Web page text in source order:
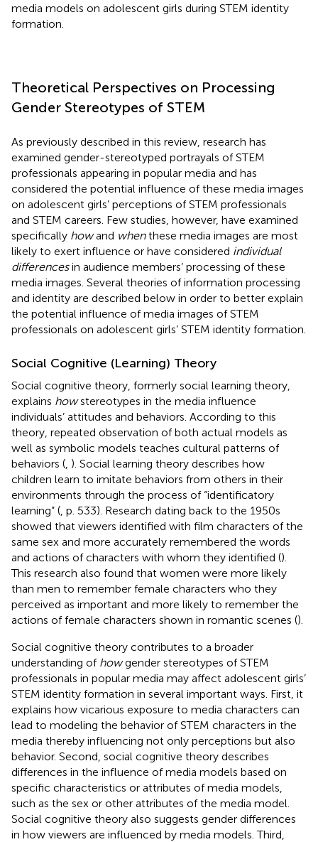
media models on adolescent girls during STEM identity
formation.
Theoretical Perspectives on Processing
Gender Stereotypes of STEM
As previously described in this review, research has
examined gender-stereotyped portrayals of STEM
professionals appearing in popular media and has
considered the potential influence of these media images
on adolescent girls’ perceptions of STEM professionals
and STEM careers. Few studies, however, have examined
specifically howand whenthese media images are most
likely to exert influence or have considered individual
differencesin audience members’ processing of these
media images. Several theories of information processing
and identity are described below in order to better explain
the potential influence of media images of STEM
professionals on adolescent girls’ STEM identity formation.
Social Cognitive (Learning) Theory
Social cognitive theory, formerly social learning theory,
explains howstereotypes in the media influence
individuals’ attitudes and behaviors. According to this
theory, repeated observation of both actual models as
well as symbolic models teaches cultural patterns of
behaviors ( ). Social learning theory describes how
children learn to imitate behaviors from others in their
environments through the process of “identificatory
learning” ( , p. 533). Research dating back to the 1950s
showed that viewers identified with film characters of the
same sex and more accurately remembered the words
and actions of characters with whom they identified ().
This research also found that women were more likely
than men to remember female characters who they
perceived as important and more likely to remember the
actions of female characters shown in romantic scenes ().
Social cognitive theory contributes to a broader
understanding of howgender stereotypes of STEM
professionals in popular media may affect adolescent girls’
STEM identity formation in several important ways. First, it
explains how vicarious exposure to media characters can
lead to modeling the behavior of STEM characters in the
media thereby influencing not only perceptions but also
behavior. Second, social cognitive theory describes
differences in the influence of media models based on
specific characteristics or attributes of media models,
such as the sex or other attributes of the media model.
Social cognitive theory also suggests gender differences
in how viewers are influenced by media models. Third,